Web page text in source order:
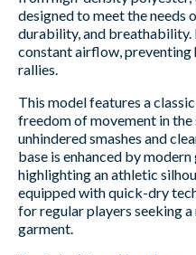
designed to meet the needs
durability, and
constant airflow,
rallies.
This model features a
freedom of movement in the
unhindered smashes and
base is enhanced by
highlighting an athletic
equipped with quick-dry
for regular players seeking
garment.